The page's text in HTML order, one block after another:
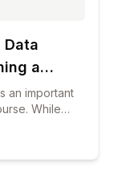
Data
a
an important
While
This